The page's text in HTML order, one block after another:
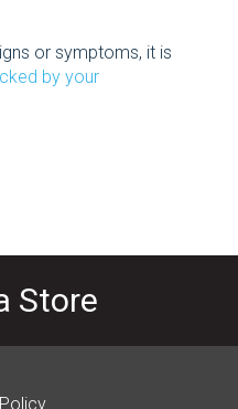
or symptoms, it is
by your
Store